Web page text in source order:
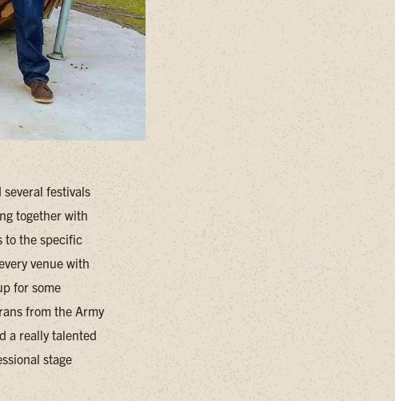
festivals
together with
to the specific
venue with
for some
from the Army
a really talented
stage